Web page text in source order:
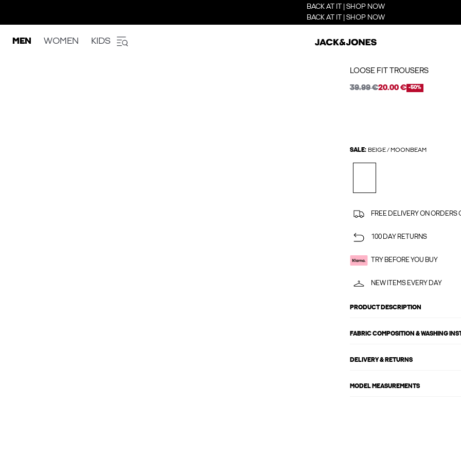
BACK AT IT | SHOP NOW
BACK AT IT | SHOP NOW
MEN WOMEN KIDS
LOOSE FIT TROUSERS
39.99 €20.00 € -50%
SALE: BEIGE / MOONBEAM
FREE DELIVERY ON ORDERS
100 DAY RETURNS
TRY BEFORE YOU BUY
NEW ITEMS EVERY DAY
PRODUCT DESCRIPTION
FABRIC COMPOSITION & WASHING
DELIVERY & RETURNS
MODEL MEASUREMENTS